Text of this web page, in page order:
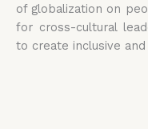
of globalization on
for cross-cultural
to create inclusive